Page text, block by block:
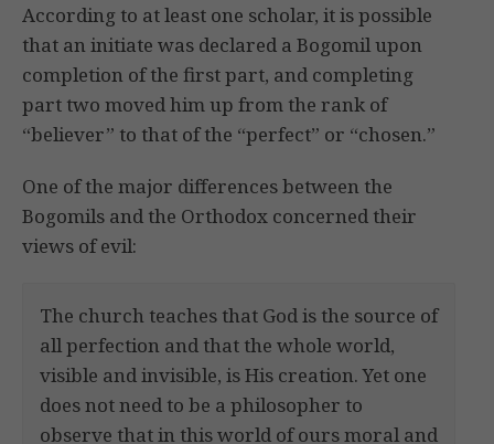
According to at least one scholar, it is possible
that an initiate was declared a Bogomil upon
completion of the first part, and completing
part two moved him up from the rank of
“believer” to that of the “perfect” or “chosen.”
One of the major differences between the
Bogomils and the Orthodox concerned their
views of evil:
The church teaches that God is the source of
all perfection and that the whole world,
visible and invisible, is His creation. Yet one
does not need to be a philosopher to
observe that in this world of ours moral and